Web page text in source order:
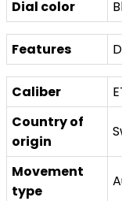
Dial color
Features
Caliber
Country of
origin
Movement
type